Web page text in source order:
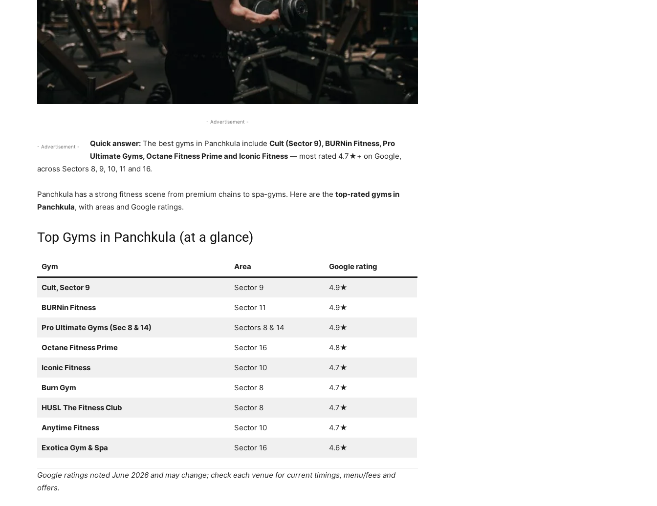
- Advertisement -
- Advertisement - Quick answer: The best gyms in Panchkula include Cult (Sector 9), BURNin Fitness, Pro
Ultimate Gyms, Octane Fitness Prime and Iconic Fitness — most rated 4.7★+ on Google,
across Sectors 8, 9, 10, 11 and 16.
Panchkula has a strong fitness scene from premium chains to spa-gyms. Here are the top-rated gyms in
Panchkula, with areas and Google ratings.
Top Gyms in Panchkula (at a glance)
Gym Area Google rating
Cult, Sector 9 Sector 9 4.9★
BURNin Fitness Sector 11 4.9★
Pro Ultimate Gyms (Sec 8 & 14) Sectors 8 & 14 4.9★
Octane Fitness Prime Sector 16 4.8★
Iconic Fitness Sector 10 4.7★
Burn Gym Sector 8 4.7★
HUSL The Fitness Club Sector 8 4.7★
Anytime Fitness Sector 10 4.7★
Exotica Gym & Spa Sector 16 4.6★
Google ratings noted June 2026 and may change; check each venue for current timings, menu/fees and
offers.